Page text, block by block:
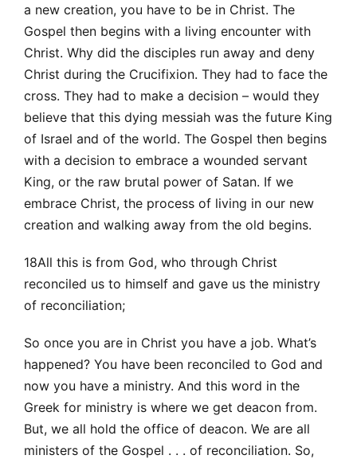
a new creation, you have to be in Christ. The
Gospel then begins with a living encounter with
Christ. Why did the disciples run away and deny
Christ during the Crucifixion. They had to face the
cross. They had to make a decision – would they
believe that this dying messiah was the future King
of Israel and of the world. The Gospel then begins
with a decision to embrace a wounded servant
King, or the raw brutal power of Satan. If we
embrace Christ, the process of living in our new
creation and walking away from the old begins.
18All this is from God, who through Christ
reconciled us to himself and gave us the ministry
of reconciliation;
So once you are in Christ you have a job. What’s
happened? You have been reconciled to God and
now you have a ministry. And this word in the
Greek for ministry is where we get deacon from.
But, we all hold the office of deacon. We are all
ministers of the Gospel . . . of reconciliation. So,